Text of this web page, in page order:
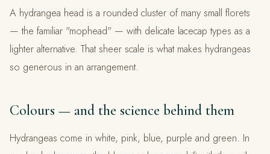
A hydrangea head is a rounded cluster of many small florets
— the familiar "mophead" — with delicate lacecap types as a
lighter alternative. That sheer scale is what makes hydrangeas
so generous in an arrangement.
Colours — and the science behind them
Hydrangeas come in white, pink, blue, purple and green. In